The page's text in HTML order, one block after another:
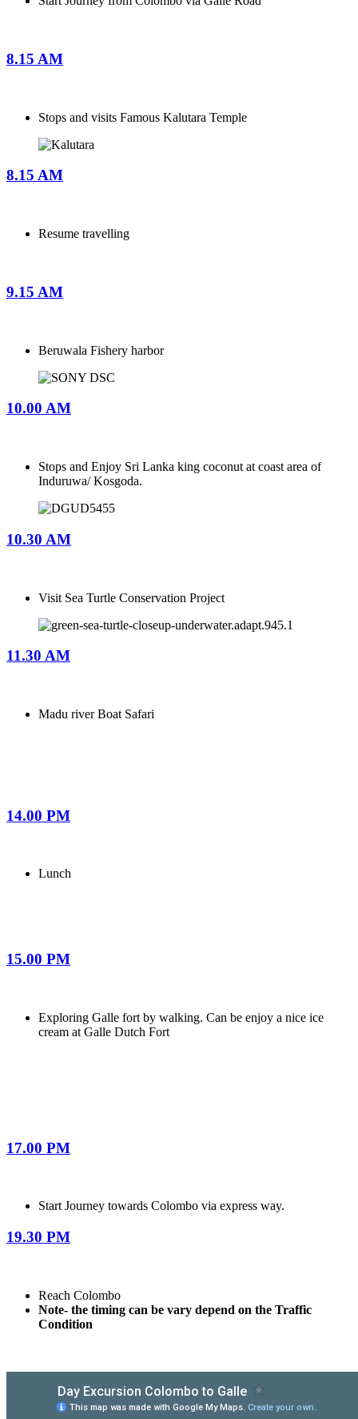
8.15 AM
Stops and visits Famous Kalutara Temple
8.15 AM
Resume travelling
9.15 AM
Beruwala Fishery harbor
10.00 AM
Stops and Enjoy Sri Lanka king coconut at coast area of
Induruwa/ Kosgoda.
10.30 AM
Visit Sea Turtle Conservation Project
11.30 AM
Madu river Boat Safari
14.00 PM
Lunch
15.00 PM
Exploring Galle fort by walking. Can be enjoy a nice ice
cream at Galle Dutch Fort
17.00 PM
Start Journey towards Colombo via express way.
19.30 PM
Reach Colombo
Note- the timing can be vary depend on the Traffic
Condition